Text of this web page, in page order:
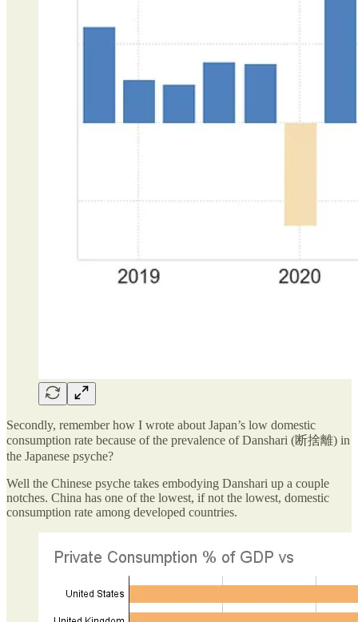
Secondly, remember how I wrote about Japan’s low domestic
consumption rate because of the prevalence of Danshari (断捨離) in
the Japanese psyche?
Well the Chinese psyche takes embodying Danshari up a couple
notches. China has one of the lowest, if not the lowest, domestic
consumption rate among developed countries.